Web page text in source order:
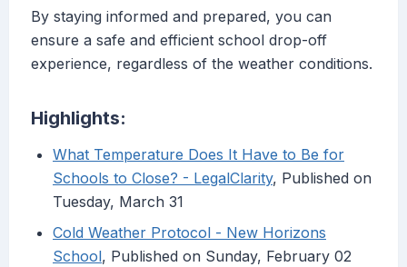
By staying informed and prepared, you can
ensure a safe and efficient school drop-off
experience, regardless of the weather conditions.
Highlights:
What Temperature Does It Have to Be for
Schools to Close? - LegalClarity, Published on
Tuesday, March 31
Cold Weather Protocol - New Horizons
School, Published on Sunday, February 02